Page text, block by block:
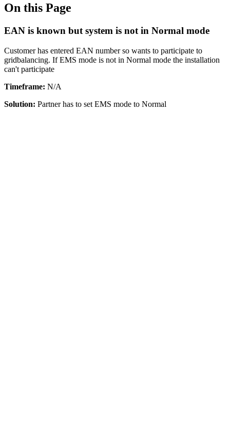
On this Page
EAN is known but system is not in Normal mode
Customer has entered EAN number so wants to participate to
gridbalancing. If EMS mode is not in Normal mode the installation
can't participate
Timeframe: N/A
Solution: Partner has to set EMS mode to Normal